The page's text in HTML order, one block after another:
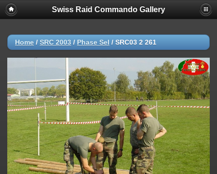
Swiss Raid Commando Gallery
Home / SRC 2003 / Phase Sel / SRC03 2 261